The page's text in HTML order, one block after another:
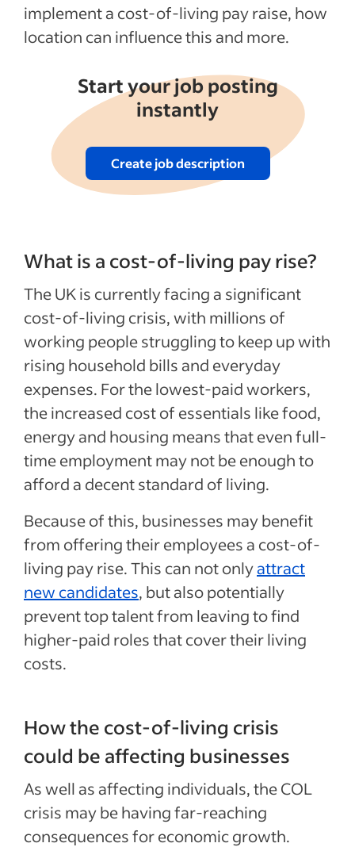
implement a cost-of-living pay raise, how
location can influence this and more.
Start your job posting
instantly
Create job description
What is a cost-of-living pay rise?
The UK is currently facing a significant
cost-of-living crisis, with millions of
working people struggling to keep up with
rising household bills and everyday
expenses. For the lowest-paid workers,
the increased cost of essentials like food,
energy and housing means that even full-
time employment may not be enough to
afford a decent standard of living.
Because of this, businesses may benefit
from offering their employees a cost-of-
living pay rise. This can not onlyattract
new candidates, but also potentially
prevent top talent from leaving to find
higher-paid roles that cover their living
costs.
How the cost-of-living crisis
could be affecting businesses
As well as affecting individuals, the COL
crisis may be having far-reaching
consequences for economic growth.